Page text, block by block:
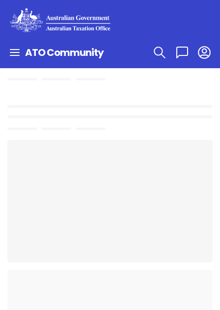
ATO Community